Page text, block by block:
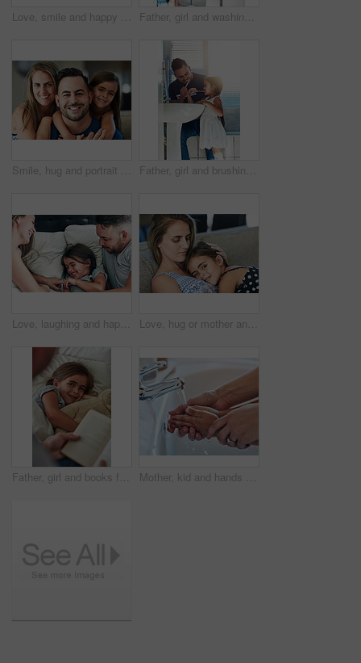
Love, smile and happy family with selfie on sofa for memory, bonding and fun profile picture at home together. Smartphone, photography and girl with parents in living room with support or security Father, girl and washing hands in bathroom for skincare, bacteria and learning to remove germs or dirt. Daddy, daughter and water for cleaning in home, teaching and disinfection for child development
Smile, hug and portrait of child with parents on sofa for fathers day celebration at home. Happy, love and girl kid embracing father and mother in living room for bonding at family house in Canada. Father, girl and brushing teeth in bathroom, oral health and learning mouth hygiene in home. Daddy, daughter and teaching dental care for child development, toothbrush and cleaning plaque on morning
Love, laughing and happy family in bed for tickle fun, playing or bonding at home together. Support, security and girl with funny parents in bedroom for wake up games with safety, care or protection Love, hug or mother and daughter on sofa for comfort, trust and care while bonding at home together. Security, support and woman embrace girl child in living room with safety, relax or protection
Father, girl and books for reading in bedroom, literature and language for child development at bedtime. Daddy, daughter and fiction or home novel for knowledge, storytelling and bonding together Mother, kid and hands for washing in bathroom for hygiene, bacteria and learning to remove germs or dirt. Person, family and water for cleaning in home, teaching and skincare for child development